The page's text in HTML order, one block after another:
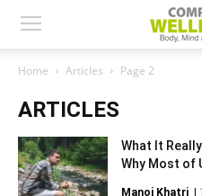
Home Articles Page 2
ARTICLES
What It
Why Most of
Manoj Khatri